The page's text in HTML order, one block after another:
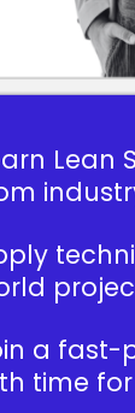
Lean
a fast-
time for